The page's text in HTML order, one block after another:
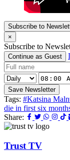
Subscribe to
×
Subscribe to
Continue as Guest
Save Newsletter
Tags: #Katsina
die in first six
Share:
Trust TV